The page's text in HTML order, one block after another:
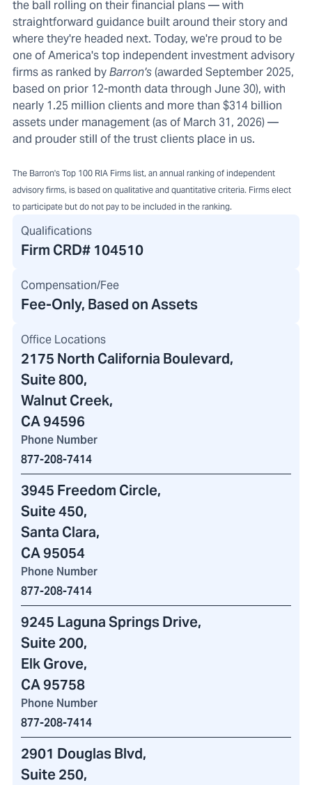
the ball rolling on their financial plans — with
straightforward guidance built around their story and
where they're headed next. Today, we're proud to be
one of America's top independent investment advisory
firms as ranked byBarron's(awarded September 2025,
based on prior 12-month data through June 30), with
nearly 1.25 million clients and more than $314 billion
assets under management (as of March 31, 2026) —
and prouder still of the trust clients place in us.
The Barron's Top 100 RIA Firms list, an annual ranking of independent
advisory firms, is based on qualitative and quantitative criteria. Firms elect
to participate but do not pay to be included in the ranking.
Qualifications
Firm CRD# 104510
Compensation/Fee
Fee-Only, Based on Assets
Office Locations
2175 North California Boulevard,
Suite 800,
Walnut Creek,
CA 94596
Phone Number
877-208-7414
3945 Freedom Circle,
Suite 450,
Santa Clara,
CA 95054
Phone Number
877-208-7414
9245 Laguna Springs Drive,
Suite 200,
Elk Grove,
CA 95758
Phone Number
877-208-7414
2901 Douglas Blvd,
Suite 250,